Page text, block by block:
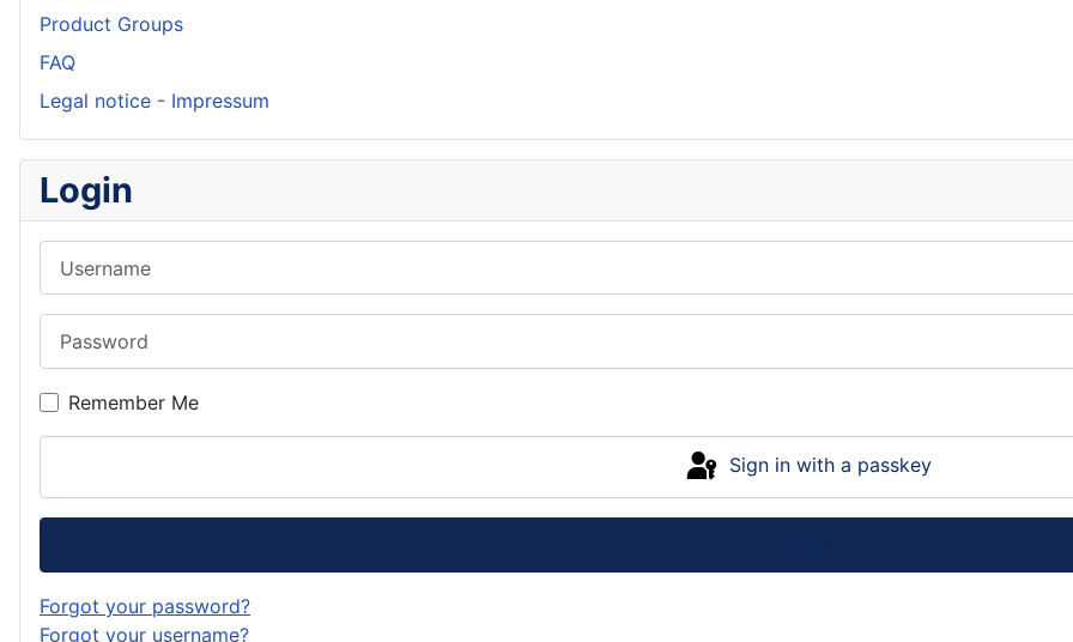
Product Groups
FAQ
Legal notice - Impressum
Login
Remember Me
Sign in with a passkey
Forgot your password?
Forgot your username?